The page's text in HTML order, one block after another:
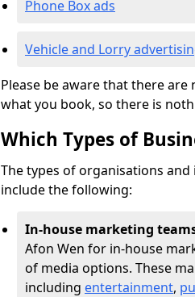
Phone Box ads
Vehicle and Lorry
Please be aware that there
what you book, so there is
Which Types of
The types of organisations
include the following:
In-house marketing
Afon Wen for in-house
of media options. These
including entertainment,